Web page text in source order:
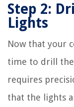
Step 2:
Lights
Now that your
time to drill
requires
that the lights